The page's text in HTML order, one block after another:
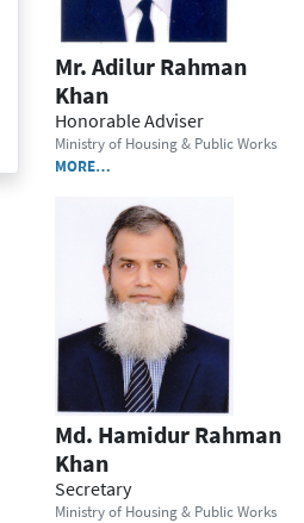
Mr. Adilur Rahman
Khan
Honorable Adviser
Ministry of Housing & Public Works
MORE…
Md. Hamidur Rahman
Khan
Secretary
Ministry of Housing & Public Works